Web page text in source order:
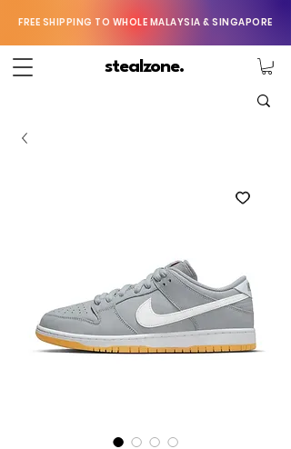
FREE SHIPPING TO WHOLE MALAYSIA & SINGAPORE
stealzone.